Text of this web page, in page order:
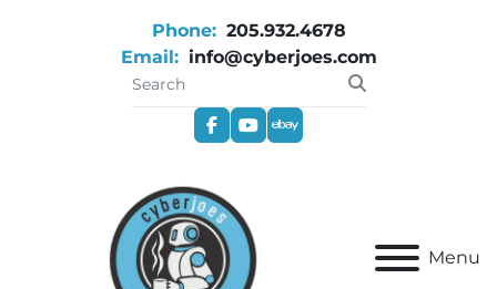
Phone: 205.932.4678
Email: info@cyberjoes.com
facebookyoutube
ebay
Menu